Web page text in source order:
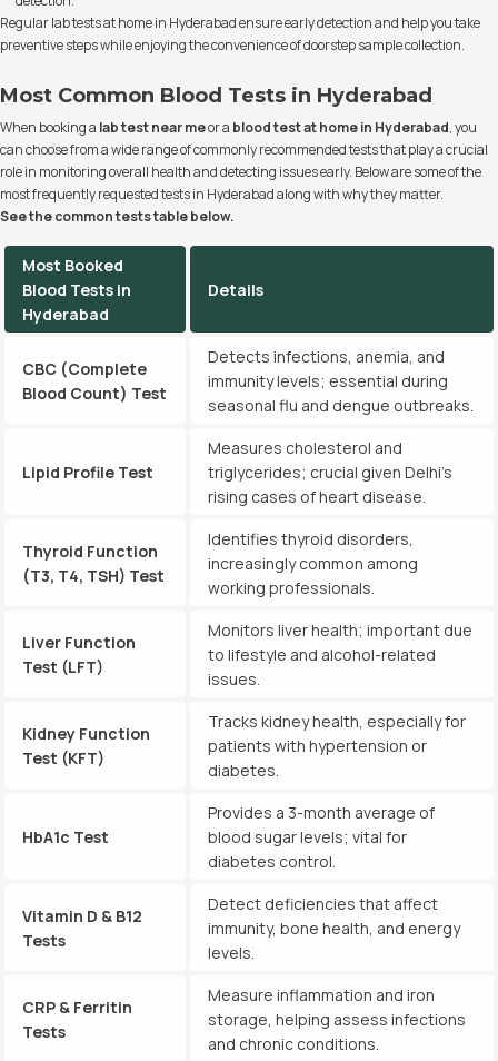
Regular lab tests at home in Hyderabad ensure early detection and help you take
preventive steps while enjoying the convenience of doorstep sample collection.
Most Common Blood Tests in Hyderabad
When booking a lab test near meor a blood test at home in Hyderabad, you
can choose from a wide range of commonly recommended tests that play a crucial
role in monitoring overall health and detecting issues early. Below are some of the
most frequently requested tests in Hyderabad along with why they matter.
See the common tests table below.
Most Booked
Blood Tests in
Hyderabad
Details
CBC (Complete
Blood Count) Test
Detects infections, anemia, and
immunity levels; essential during
seasonal flu and dengue outbreaks.
Lipid Profile Test
Measures cholesterol and
triglycerides; crucial given Delhi’s
rising cases of heart disease.
Thyroid Function
(T3, T4, TSH) Test
Identifies thyroid disorders,
increasingly common among
working professionals.
Liver Function
Test (LFT)
Monitors liver health; important due
to lifestyle and alcohol-related
issues.
Kidney Function
Test (KFT)
Tracks kidney health, especially for
patients with hypertension or
diabetes.
HbA1c Test
Provides a 3-month average of
blood sugar levels; vital for
diabetes control.
Vitamin D & B12
Tests
Detect deficiencies that affect
immunity, bone health, and energy
levels.
CRP & Ferritin
Tests
Measure inflammation and iron
storage, helping assess infections
and chronic conditions.